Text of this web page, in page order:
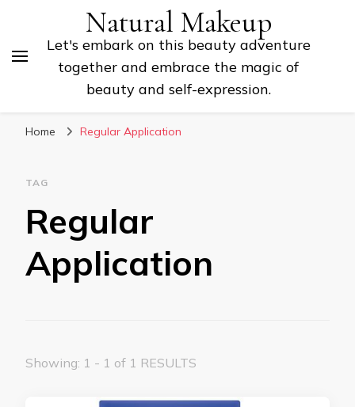
Natural Makeup
Let's embark on this beauty adventure
together and embrace the magic of
beauty and self-expression.
Home Regular Application
TAG
Regular
Application
Showing: 1 - 1 of 1 RESULTS